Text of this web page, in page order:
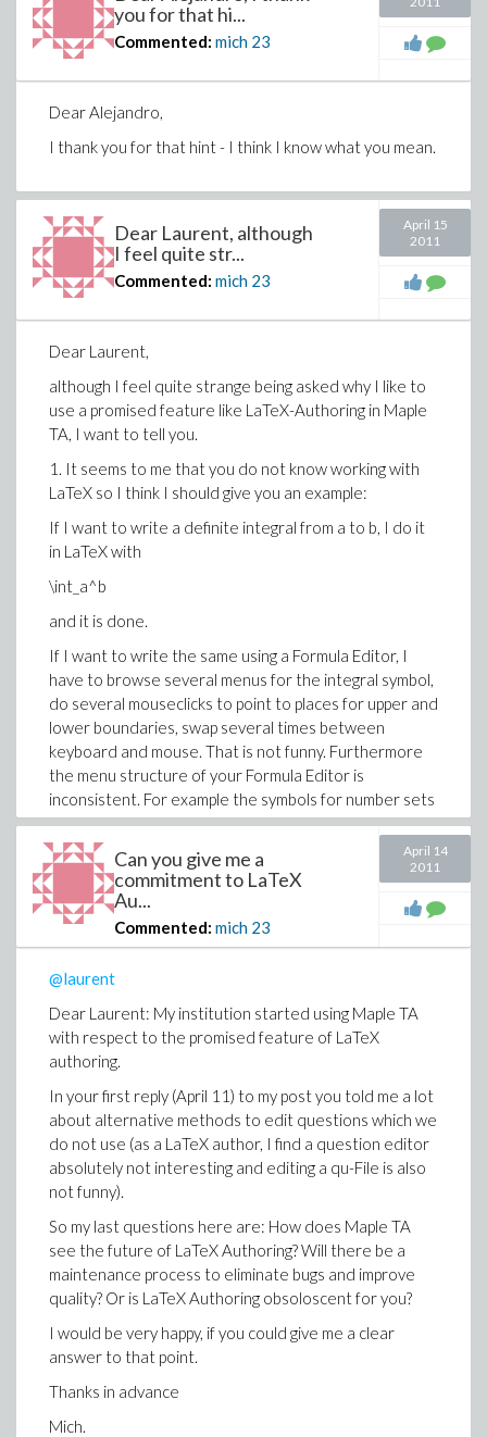
you for that hi...
Commented: mich 23
Dear Alejandro,
I thank you for that hint - I think I know what you mean.
Dear Laurent, although
I feel quite str...
Commented: mich 23
April 15
2011
Dear Laurent,
although I feel quite strange being asked why I like to
use a promised feature like LaTeX-Authoring in Maple
TA, I want to tell you.
1. It seems to me that you do not know working with
LaTeX so I think I should give you an example:
If I want to write a definite integral from a to b, I do it
in LaTeX with
\int_a^b
and it is done.
If I want to write the same using a Formula Editor, I
have to browse several menus for the integral symbol,
do several mouseclicks to point to places for upper and
lower boundaries, swap several times between
keyboard and mouse. That is not funny. Furthermore
the menu structure of your Formula Editor is
inconsistent. For example the symbols for number sets
like N, Z, Q, R are hidden in different places.
2. I have tons of assignments which are already
realised with the help of LaTeX and which I want to
bring online by cut and paste.
3. With your Question Editor I can make a layout of my
Using LaTeX the good layout is made for me (this is not
true if I use LaTeX in MapleTA).
4. Your suggestion to edit qu-Files instead is just
ridiculous. The contents of a 100 lines LaTeX file is
easily blown up to a qu-File with 1000 lines and more,
the text is flooded with HTML-statements, clarity is
totally lost. You could as well question a Java
Programmer why he doesn't want to edit .class-files.
You also suggest to contact your Tech Support team
with my problems. Hey, I did it - as I described in my first
post - and it was noneffective. Look at Alex's reply to
my problem!
In my last post I asked you for a clear answer to my
question that I want to repeat here:
How does Maple TA see the future of LaTeX
Authoring? Will there be a maintenance process to
Can you give me a
commitment to LaTeX
Au...
Commented: mich 23
April 14
2011
@laurent
Dear Laurent: My institution started using Maple TA
with respect to the promised feature of LaTeX
authoring.
In your first reply (April 11) to my post you told me a lot
about alternative methods to edit questions which we
do not use (as a LaTeX author, I find a question editor
absolutely not interesting and editing a qu-File is also
not funny).
So my last questions here are: How does Maple TA
see the future of LaTeX Authoring? Will there be a
maintenance process to eliminate bugs and improve
quality? Or is LaTeX Authoring obsoloscent for you?
I would be very happy, if you could give me a clear
answer to that point.
Thanks in advance
Mich.